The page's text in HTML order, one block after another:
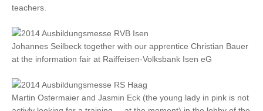
teachers.
Johannes Seilbeck together with our apprentice Christian Bauer
at the information fair at Raiffeisen-Volksbank Isen eG
Martin Ostermaier and Jasmin Eck (the young lady in pink is not